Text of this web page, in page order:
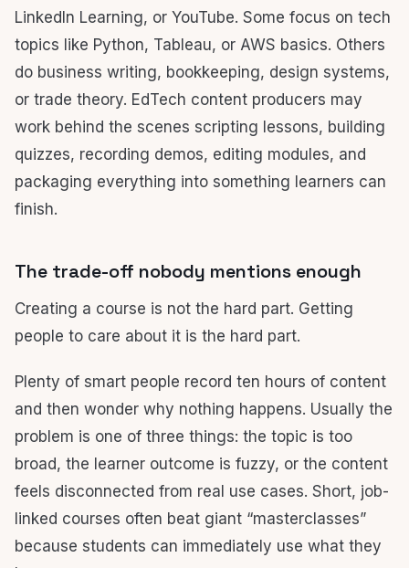
LinkedIn Learning, or YouTube. Some focus on tech
topics like Python, Tableau, or AWS basics. Others
do business writing, bookkeeping, design systems,
or trade theory. EdTech content producers may
work behind the scenes scripting lessons, building
quizzes, recording demos, editing modules, and
packaging everything into something learners can
finish.
The trade-off nobody mentions enough
Creating a course is not the hard part. Getting
people to care about it is the hard part.
Plenty of smart people record ten hours of content
and then wonder why nothing happens. Usually the
problem is one of three things: the topic is too
broad, the learner outcome is fuzzy, or the content
feels disconnected from real use cases. Short, job-
linked courses often beat giant “masterclasses”
because students can immediately use what they